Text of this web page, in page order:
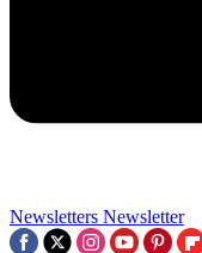
Newsletters Newsletter